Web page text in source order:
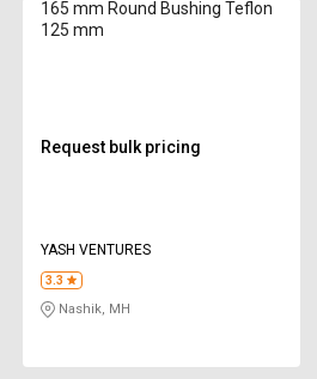
165 mm Round Bushing Teflon
125 mm
Request bulk pricing
YASH VENTURES
3.3
Nashik, MH